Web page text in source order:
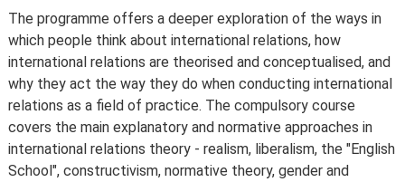
Introduction
The programme offers a deeper exploration of the ways in
which people think about international relations, how
international relations are theorised and conceptualised, and
why they act the way they do when conducting international
relations as a field of practice. The compulsory course
covers the main explanatory and normative approaches in
international relations theory - realism, liberalism, the "English
School", constructivism, normative theory, gender and